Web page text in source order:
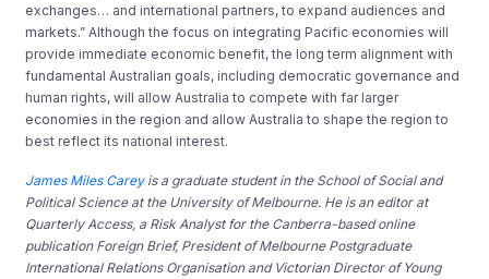
exchanges… and international partners, to expand audiences and
markets.” Although the focus on integrating Pacific economies will
provide immediate economic benefit, the long term alignment with
fundamental Australian goals, including democratic governance and
human rights, will allow Australia to compete with far larger
economies in the region and allow Australia to shape the region to
best reflect its national interest.
James Miles Careyis a graduate student in the School of Social and
Political Science at the University of Melbourne. He is an editor at
Quarterly Access, a Risk Analyst for the Canberra-based online
publication Foreign Brief, President of Melbourne Postgraduate
International Relations Organisation and Victorian Director of Young